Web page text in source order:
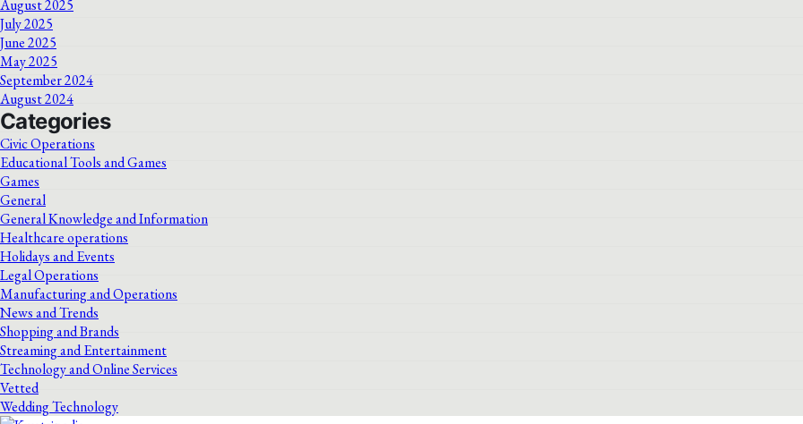
August 2025
July 2025
June 2025
May 2025
September 2024
August 2024
Categories
Civic Operations
Educational Tools and Games
Games
General
General Knowledge and Information
Healthcare operations
Holidays and Events
Legal Operations
Manufacturing and Operations
News and Trends
Shopping and Brands
Streaming and Entertainment
Technology and Online Services
Vetted
Wedding Technology